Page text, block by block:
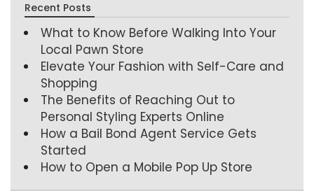
Recent Posts
What to Know Before Walking Into Your
Local Pawn Store
Elevate Your Fashion with Self-Care and
Shopping
The Benefits of Reaching Out to
Personal Styling Experts Online
How a Bail Bond Agent Service Gets
Started
How to Open a Mobile Pop Up Store